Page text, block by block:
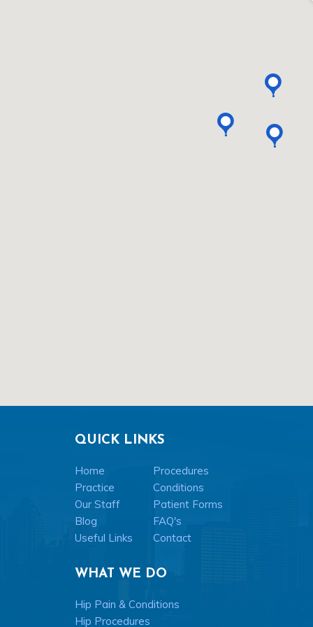
QUICK LINKS
Home
Procedures
Practice
Conditions
Our Staff
Patient Forms
Blog
FAQ's
Useful Links
Contact
WHAT WE DO
Hip Pain & Conditions
Hip Procedures